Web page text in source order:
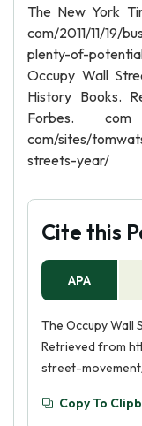
The New York
com/2011/11/19/
plenty-of-
Occupy Wall
History Books.
Forbes.
com/sites/
streets-year/
Cite this
APA
The Occupy Wall
Retrieved from
street-
Copy To